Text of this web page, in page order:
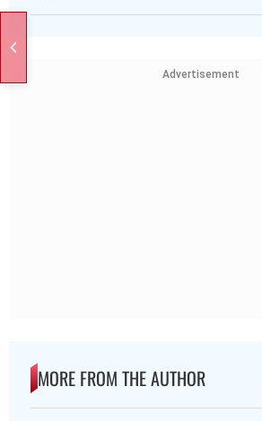
Advertisement
MORE FROM THE AUTHOR